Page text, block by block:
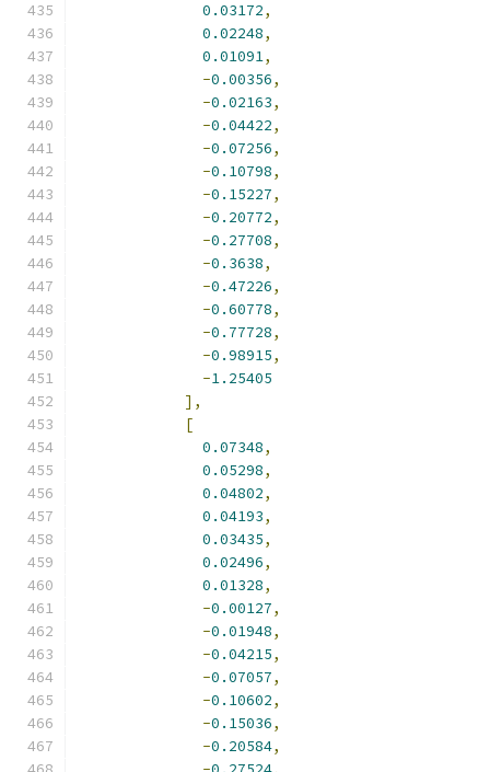
0.03172,
0.02248,
0.01091,
-0.00356,
-0.02163,
-0.04422,
-0.07256,
-0.10798,
-0.15227,
-0.20772,
-0.27708,
-0.3638,
-0.47226,
-0.60778,
-0.77728,
-0.98915,
-1.25405
],
[
0.07348,
0.05298,
0.04802,
0.04193,
0.03435,
0.02496,
0.01328,
-0.00127,
-0.01948,
-0.04215,
-0.07057,
-0.10602,
-0.15036,
-0.20584,